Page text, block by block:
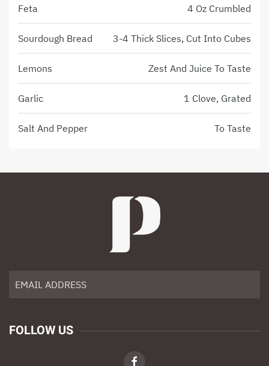
Feta 4 Oz Crumbled
Sourdough Bread 3-4 Thick Slices, Cut Into Cubes
Lemons Zest And Juice To Taste
Garlic 1 Clove, Grated
Salt And Pepper To Taste
FOLLOW US